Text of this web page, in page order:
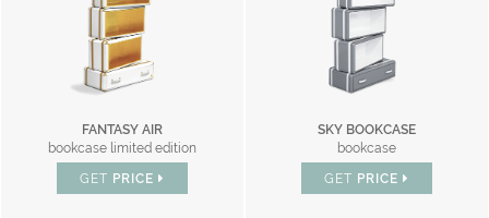
FANTASY AIR
bookcase limited edition
GET PRICE
SKY BOOKCASE
bookcase
GET PRICE